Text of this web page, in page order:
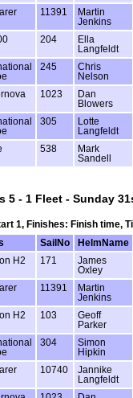
11391
Martin
Jenkins
204
Ella
Langfeldt
245
Chris
Nelson
1023
Dan
Blowers
305
Lotte
Langfeldt
538
Mark
Sandell
5 - 1 Fleet - Sunday
1, Finishes: Finish time,
SailNo HelmName
H2 171
James
Oxley
11391
Martin
Jenkins
H2 103
Geoff
Parker
304
Simon
Hipkin
10740
Jannike
Langfeldt